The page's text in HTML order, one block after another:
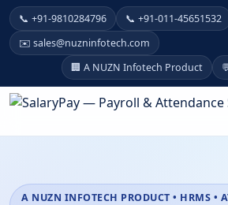
📞 +91-9810284796 📞 +91-011-45651532
✉️ sales@nuzninfotech.com
🏢 A NUZN Infotech Product
A NUZN INFOTECH PRODUCT • HRMS •